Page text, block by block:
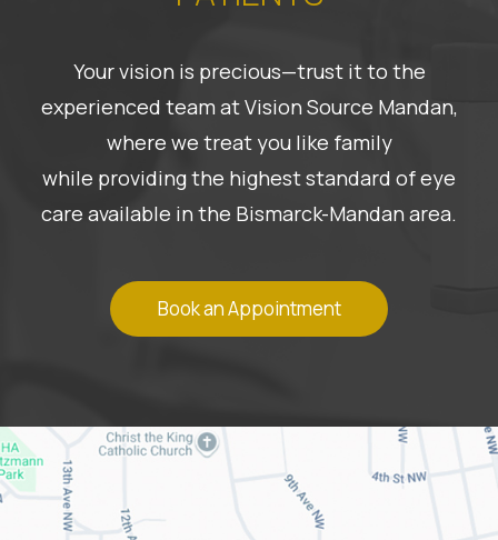
Your vision is precious—trust it to the
experienced team at Vision Source Mandan,
where we treat you like family
while providing the highest standard of eye
care available in the Bismarck-Mandan area.
Book an Appointment